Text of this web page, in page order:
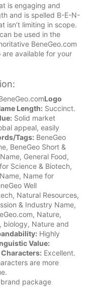
is engaging and
and is spelled B-E-N-
isn’t limiting in scope.
be used in the
BeneGeo.com
available for your
Logo
Length: Succinct.
Solid market
appeal, easily
Tags: BeneGeo
BeneGeo Short &
General Food,
Science & Biotech,
Name for
Well
Natural Resources,
& Industry Name,
Nature,
biology, Nature and
Highly
Value:
Excellent.
are more
package